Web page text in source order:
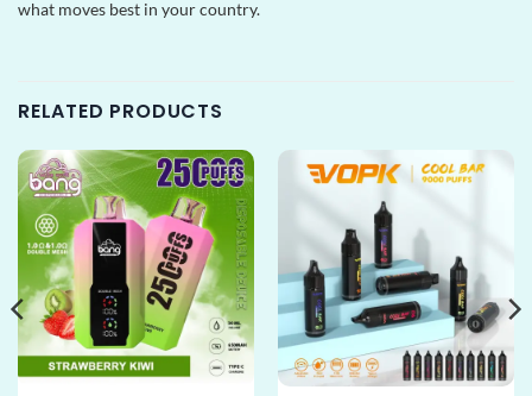
what moves best in your country.
RELATED PRODUCTS